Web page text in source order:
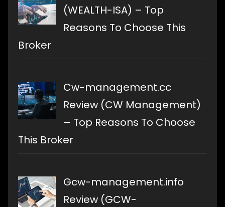
(WEALTH-ISA) – Top
Reasons To Choose This
Broker
Cw-management.cc
Review (CW Management)
– Top Reasons To Choose
This Broker
Gcw-management.info
Review (GCW-